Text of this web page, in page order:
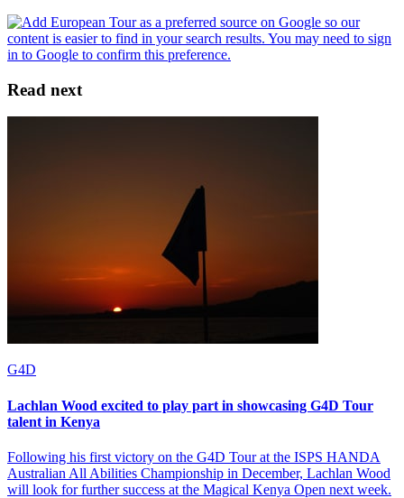
Read next
G4D
Lachlan Wood excited to play part in showcasing G4D Tour
talent in Kenya
Following his first victory on the G4D Tour at the ISPS HANDA
Australian All Abilities Championship in December, Lachlan Wood
will look for further success at the Magical Kenya Open next week.